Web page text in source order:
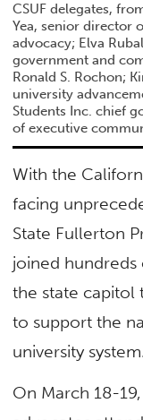
CSUF delegates,
Yea, senior director
advocacy; Elva
government and
Ronald S. Rochon;
university
Students Inc. chief
of executive
With the
facing
State Fullerton
joined hundreds
the state capitol
to support the
university system.
On March 18-